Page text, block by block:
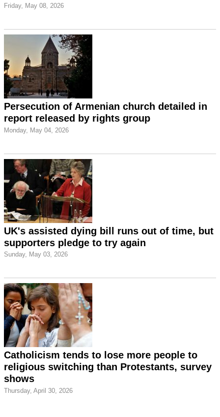
Friday, May 08, 2026
Persecution of Armenian church detailed in
report released by rights group
Monday, May 04, 2026
UK's assisted dying bill runs out of time, but
supporters pledge to try again
Sunday, May 03, 2026
Catholicism tends to lose more people to
religious switching than Protestants, survey
shows
Thursday, April 30, 2026